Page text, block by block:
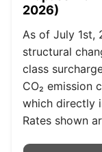
2026)
As of July 1st,
structural
class
CO₂ emission
which directly
Rates shown